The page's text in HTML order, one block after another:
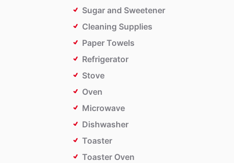
Sugar and Sweetener
Cleaning Supplies
Paper Towels
Refrigerator
Stove
Oven
Microwave
Dishwasher
Toaster
Toaster Oven